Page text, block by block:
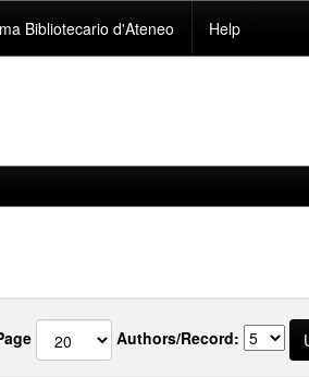
Bibliotecario d'Ateneo Help
Authors/Record: